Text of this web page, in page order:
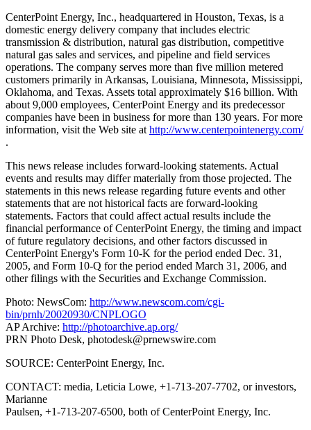
CenterPoint Energy, Inc., headquartered in Houston, Texas, is a
domestic energy delivery company that includes electric
transmission & distribution, natural gas distribution, competitive
natural gas sales and services, and pipeline and field services
operations. The company serves more than five million metered
customers primarily in Arkansas, Louisiana, Minnesota, Mississippi,
Oklahoma, and Texas. Assets total approximately $16 billion. With
about 9,000 employees, CenterPoint Energy and its predecessor
companies have been in business for more than 130 years. For more
information, visit the Web site at http://www.centerpointenergy.com/
.
This news release includes forward-looking statements. Actual
events and results may differ materially from those projected. The
statements in this news release regarding future events and other
statements that are not historical facts are forward-looking
statements. Factors that could affect actual results include the
financial performance of CenterPoint Energy, the timing and impact
of future regulatory decisions, and other factors discussed in
CenterPoint Energy's Form 10-K for the period ended Dec. 31,
2005, and Form 10-Q for the period ended March 31, 2006, and
other filings with the Securities and Exchange Commission.
Photo: NewsCom: http://www.newscom.com/cgi-
bin/prnh/20020930/CNPLOGO
AP Archive: http://photoarchive.ap.org/
PRN Photo Desk, photodesk@prnewswire.com
SOURCE: CenterPoint Energy, Inc.
CONTACT: media, Leticia Lowe, +1-713-207-7702, or investors,
Marianne
Paulsen, +1-713-207-6500, both of CenterPoint Energy, Inc.